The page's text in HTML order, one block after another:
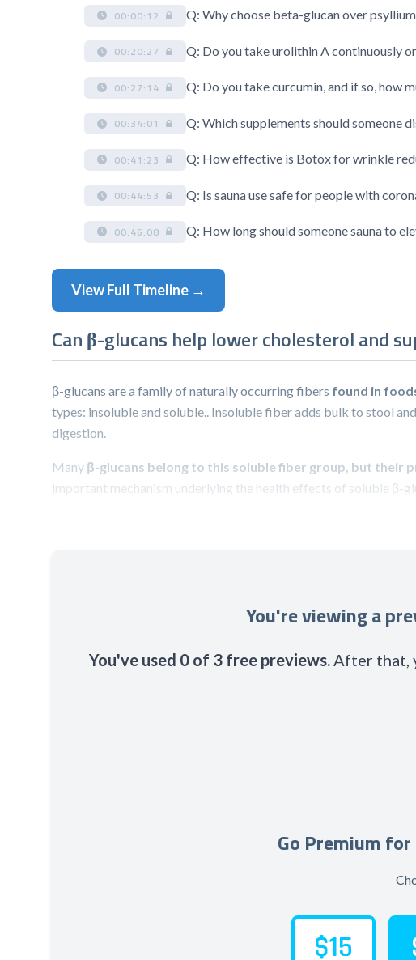
00:00:12 Q: Why choose beta-glucan over
00:20:27 Q: Do you take urolithin A continuously
00:27:14 Q: Do you take curcumin, and if so, how
00:34:01 Q: Which supplements should someone
00:41:23 Q: How effective is Botox for wrinkle
00:44:53 Q: Is sauna use safe for people with
00:46:08 Q: How long should someone sauna to
View Full Timeline →
Can β-glucans help lower cholesterol and
β-glucans are a family of naturally occurring fibers found in
types: insoluble and soluble.. Insoluble fiber adds bulk to stool
digestion.
Many β-glucans belong to this soluble fiber group, but their
important mechanism underlying the health effects of soluble β-
You're viewing a
You've used 0 of 3 free previews. After that,
Go Premium
$15